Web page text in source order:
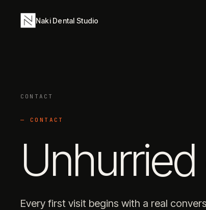
Naki Dental Studio
CONTACT
— CONTACT
Every first visit begins with a real